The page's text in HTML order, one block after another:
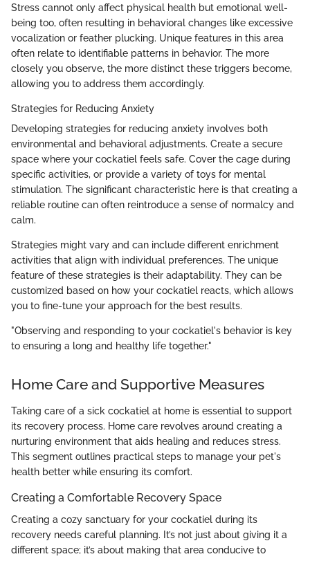
Stress cannot only affect physical health but emotional well-
being too, often resulting in behavioral changes like excessive
vocalization or feather plucking. Unique features in this area
often relate to identifiable patterns in behavior. The more
closely you observe, the more distinct these triggers become,
allowing you to address them accordingly.
Strategies for Reducing Anxiety
Developing strategies for reducing anxiety involves both
environmental and behavioral adjustments. Create a secure
space where your cockatiel feels safe. Cover the cage during
specific activities, or provide a variety of toys for mental
stimulation. The significant characteristic here is that creating a
reliable routine can often reintroduce a sense of normalcy and
calm.
Strategies might vary and can include different enrichment
activities that align with individual preferences. The unique
feature of these strategies is their adaptability. They can be
customized based on how your cockatiel reacts, which allows
you to fine-tune your approach for the best results.
"Observing and responding to your cockatiel's behavior is key
to ensuring a long and healthy life together."
Home Care and Supportive Measures
Taking care of a sick cockatiel at home is essential to support
its recovery process. Home care revolves around creating a
nurturing environment that aids healing and reduces stress.
This segment outlines practical steps to manage your pet's
health better while ensuring its comfort.
Creating a Comfortable Recovery Space
Creating a cozy sanctuary for your cockatiel during its
recovery needs careful planning. It’s not just about giving it a
different space; it’s about making that area conducive to